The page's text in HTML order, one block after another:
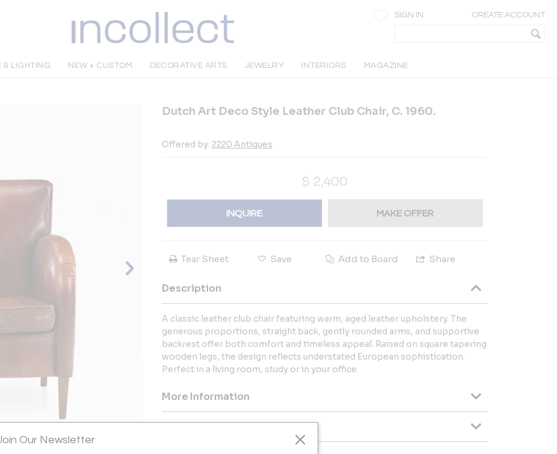
SIGN IN CREATE ACCOUNT
& LIGHTING NEW + CUSTOM DECORATIVE ARTS JEWELRY INTERIORS MAGAZINE
Dutch Art Deco Style Leather Club Chair, C. 1960.
Offered by: 2220 Antiques
$ 2,400
INQUIRE MAKE OFFER
Tear Sheet Save Add to Board Share
Description
A classic leather club chair featuring warm, aged leather upholstery. The
generous proportions, straight back, gently rounded arms, and supportive
backrest offer both comfort and timeless appeal. Raised on square tapering
wooden legs, the design reflects understated European sophistication.
Perfect in a living room, study or in your office.
More Information
Dimensions
Our Newsletter